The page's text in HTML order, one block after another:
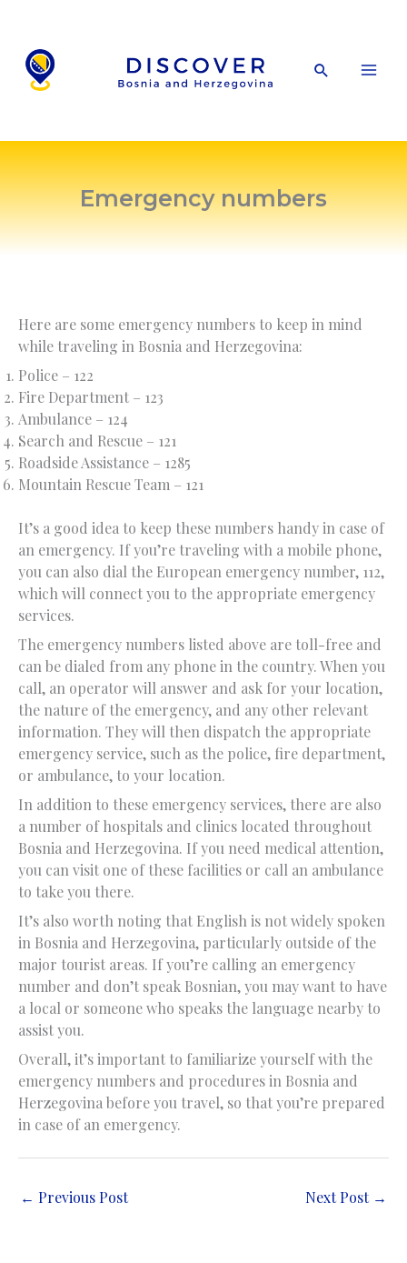
content
Search
Emergency numbers
Here are some emergency numbers to keep in mind
while traveling in Bosnia and Herzegovina:
Police – 122
Fire Department – 123
Ambulance – 124
Search and Rescue – 121
Roadside Assistance – 1285
Mountain Rescue Team – 121
It’s a good idea to keep these numbers handy in case of
an emergency. If you’re traveling with a mobile phone,
you can also dial the European emergency number, 112,
which will connect you to the appropriate emergency
services.
The emergency numbers listed above are toll-free and
can be dialed from any phone in the country. When you
call, an operator will answer and ask for your location,
the nature of the emergency, and any other relevant
information. They will then dispatch the appropriate
emergency service, such as the police, fire department,
or ambulance, to your location.
In addition to these emergency services, there are also
a number of hospitals and clinics located throughout
Bosnia and Herzegovina. If you need medical attention,
you can visit one of these facilities or call an ambulance
to take you there.
It’s also worth noting that English is not widely spoken
in Bosnia and Herzegovina, particularly outside of the
major tourist areas. If you’re calling an emergency
number and don’t speak Bosnian, you may want to have
a local or someone who speaks the language nearby to
assist you.
Overall, it’s important to familiarize yourself with the
emergency numbers and procedures in Bosnia and
Herzegovina before you travel, so that you’re prepared
in case of an emergency.
← Previous Post Next Post →